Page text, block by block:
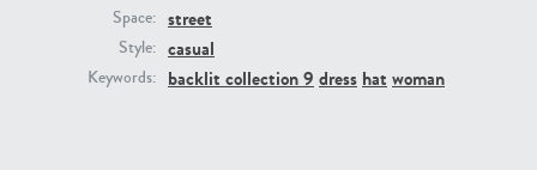
Space: street
Style: casual
Keywords: backlit collection 9 dress hat woman